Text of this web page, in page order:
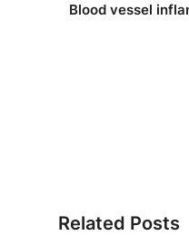
Blood vessel
Related Posts